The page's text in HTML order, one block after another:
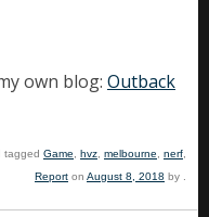
own blog: Outback
tagged Game hvz melbourne nerf
Report on August 8, 2018 by